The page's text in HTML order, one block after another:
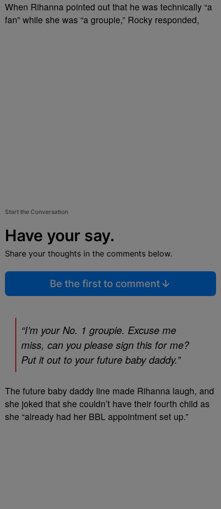
When Rihanna pointed out that he was technically “a
fan” while she was “a groupie,” Rocky responded,
Start the Conversation
Have your say.
Share your thoughts in the comments below.
Be the first to comment
“I’m your No. 1 groupie. Excuse me
miss, can you please sign this for me?
Put it out to your future baby daddy.”
The future baby daddy line made Rihanna laugh, and
she joked that she couldn’t have their fourth child as
she “already had her BBL appointment set up.”